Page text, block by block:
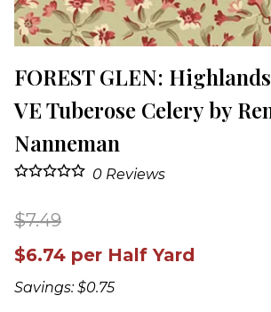
FOREST GLEN:
VE Tuberose Celery by
Nanneman
0 Reviews
$7.49
$6.74 per Half Yard
Savings: $0.75